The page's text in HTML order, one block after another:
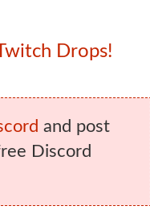
Drops!
and post
Discord